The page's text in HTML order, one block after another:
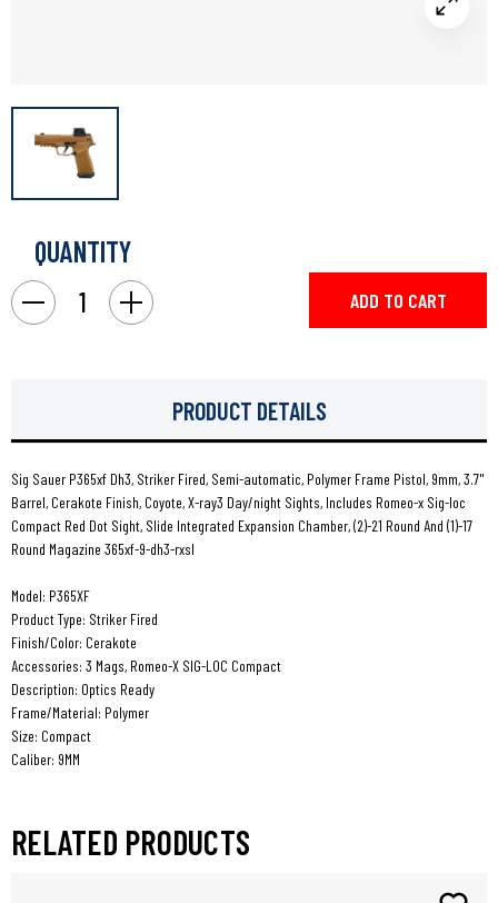
Current
Stock:QUANTITY
Decrease
Quantity
of
21rd
Increase
Quantity
of
21rd
PRODUCT DETAILS
Sig Sauer P365xf Dh3, Striker Fired, Semi-automatic, Polymer Frame Pistol, 9mm, 3.7"
Barrel, Cerakote Finish, Coyote, X-ray3 Day/night Sights, Includes Romeo-x Sig-loc
Compact Red Dot Sight, Slide Integrated Expansion Chamber, (2)-21 Round And (1)-17
Round Magazine 365xf-9-dh3-rxsl
Model: P365XF
Product Type: Striker Fired
Finish/Color: Cerakote
Accessories: 3 Mags, Romeo-X SIG-LOC Compact
Description: Optics Ready
Frame/Material: Polymer
Size: Compact
Caliber: 9MM
RELATED PRODUCTS